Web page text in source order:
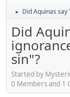
► Did Aquinas
Did
sin"?
Started by
0 Members and 1